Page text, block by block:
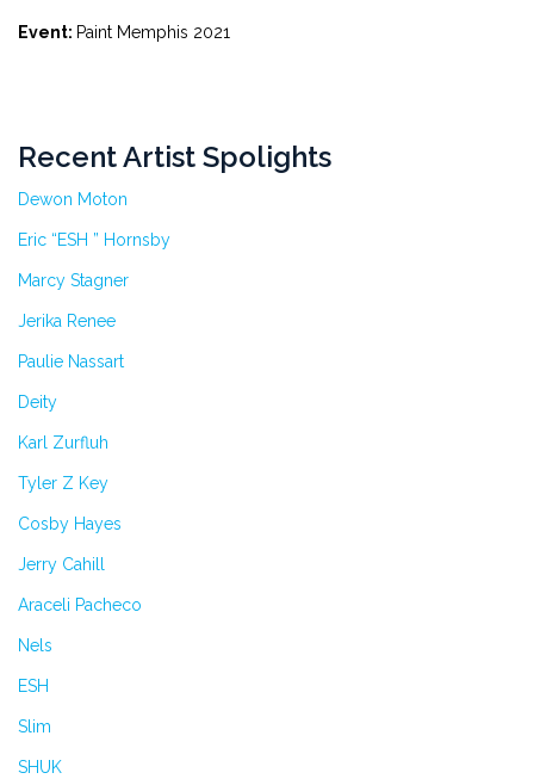
Event: Paint Memphis 2021
Recent Artist Spolights
Dewon Moton
Eric “ESH ” Hornsby
Marcy Stagner
Jerika Renee
Paulie Nassart
Deity
Karl Zurfluh
Tyler Z Key
Cosby Hayes
Jerry Cahill
Araceli Pacheco
Nels
ESH
Slim
SHUK